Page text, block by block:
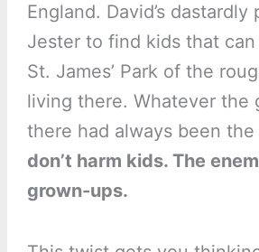
England. David’s dastardly
Jester to find kids that
St. James’ Park of the
living there. Whatever the
there had always been the
don’t harm kids. The
grown-ups.